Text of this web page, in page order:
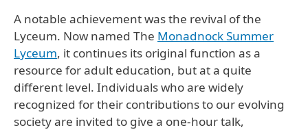
A notable achievement was the revival of the
Lyceum. Now named The Monadnock Summer
Lyceum, it continues its original function as a
resource for adult education, but at a quite
different level. Individuals who are widely
recognized for their contributions to our evolving
society are invited to give a one-hour talk,